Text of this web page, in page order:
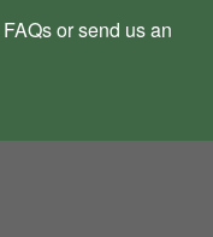
FAQsor send us an